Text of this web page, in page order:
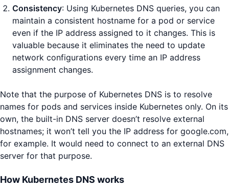
Consistency: Using Kubernetes DNS queries, you can
maintain a consistent hostname for a pod or service
even if the IP address assigned to it changes. This is
valuable because it eliminates the need to update
network configurations every time an IP address
assignment changes.
Note that the purpose of Kubernetes DNS is to resolve
names for pods and services inside Kubernetes only. On its
own, the built-in DNS server doesn’t resolve external
hostnames; it won’t tell you the IP address for google.com,
for example. It would need to connect to an external DNS
server for that purpose.
How Kubernetes DNS works